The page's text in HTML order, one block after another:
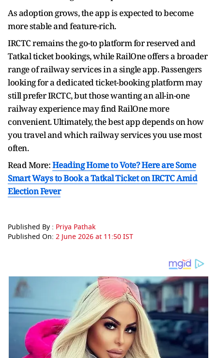
As adoption grows, the app is expected to become
more stable and feature-rich.
IRCTC remains the go-to platform for reserved and
Tatkal ticket bookings, while RailOne offers a broader
range of railway services in a single app. Passengers
looking for a dedicated ticket-booking platform may
still prefer IRCTC, but those wanting an all-in-one
railway experience may find RailOne more
convenient. Ultimately, the best app depends on how
you travel and which railway services you use most
often.
Read More:Heading Home to Vote? Here are Some
Smart Ways to Book a Tatkal Ticket on IRCTC Amid
Election Fever
Published By : Priya Pathak
Published On: 2 June 2026 at 11:50 IST